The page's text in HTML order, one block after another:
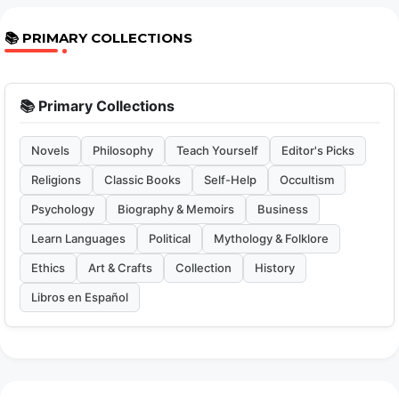
📚 PRIMARY COLLECTIONS
📚 Primary Collections
Novels Philosophy Teach Yourself Editor's Picks
Religions Classic Books Self-Help Occultism
Psychology Biography & Memoirs Business
Learn Languages Political Mythology & Folklore
Ethics Art & Crafts Collection History
Libros en Español